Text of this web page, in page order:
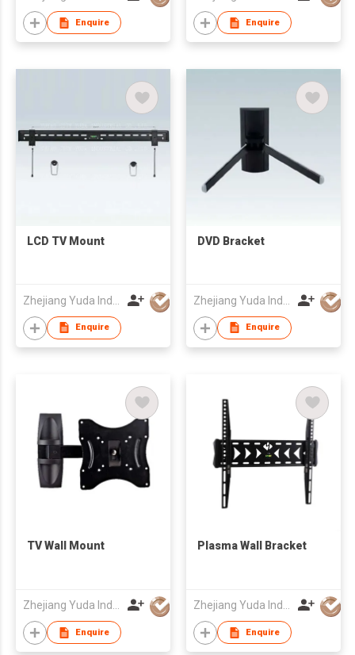
Enquire Enquire
LCD TV Mount
Enquire
DVD Bracket
Enquire
TV Wall Mount
Zhejiang Yuda Industrial Co., Ltd
Enquire
Plasma Wall Bracket
Zhejiang Yuda Industrial Co., Ltd
Enquire